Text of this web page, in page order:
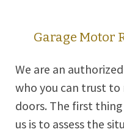
Garage Motor
We are an
who you can trust
doors. The first
us is to assess the